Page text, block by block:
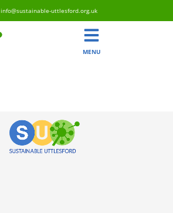
info@sustainable-uttlesford.org.uk
MENU